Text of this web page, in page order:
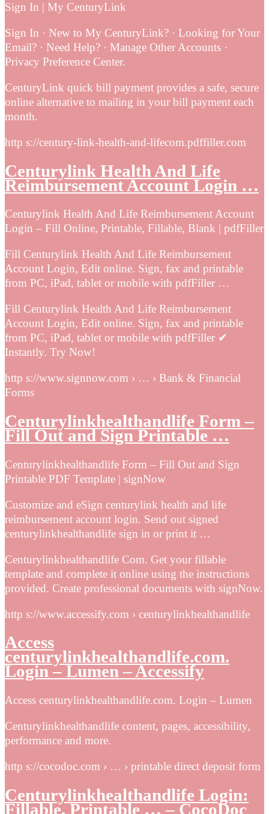
Sign In | My CenturyLink
Sign In · New to My CenturyLink? · Looking for Your
Email? · Need Help? · Manage Other Accounts ·
Privacy Preference Center.
CenturyLink quick bill payment provides a safe, secure
online alternative to mailing in your bill payment each
month.
http s://century-link-health-and-lifecom.pdffiller.com
Centurylink Health And Life
Reimbursement Account Login …
Centurylink Health And Life Reimbursement Account
Login – Fill Online, Printable, Fillable, Blank | pdfFiller
Fill Centurylink Health And Life Reimbursement
Account Login, Edit online. Sign, fax and printable
from PC, iPad, tablet or mobile with pdfFiller …
Fill Centurylink Health And Life Reimbursement
Account Login, Edit online. Sign, fax and printable
from PC, iPad, tablet or mobile with pdfFiller ✔
Instantly. Try Now!
http s://www.signnow.com › … › Bank & Financial
Forms
Centurylinkhealthandlife Form –
Fill Out and Sign Printable …
Centurylinkhealthandlife Form – Fill Out and Sign
Printable PDF Template | signNow
Customize and eSign centurylink health and life
reimbursement account login. Send out signed
centurylinkhealthandlife sign in or print it …
Centurylinkhealthandlife Com. Get your fillable
template and complete it online using the instructions
provided. Create professional documents with signNow.
http s://www.accessify.com › centurylinkhealthandlife
Access
centurylinkhealthandlife.com.
Login – Lumen – Accessify
Access centurylinkhealthandlife.com. Login – Lumen
Centurylinkhealthandlife content, pages, accessibility,
performance and more.
http s://cocodoc.com › … › printable direct deposit form
Centurylinkhealthandlife Login:
Fillable, Printable … – CocoDoc